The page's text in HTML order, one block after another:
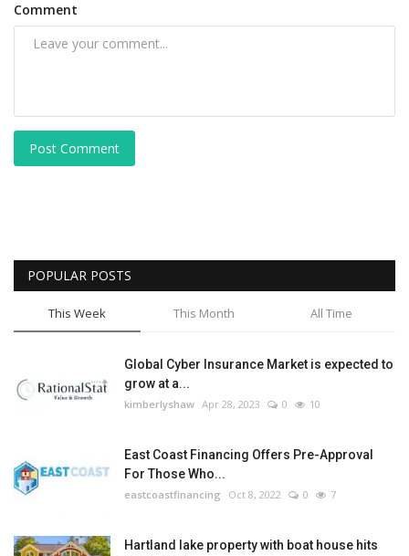
Comment
Post Comment
POPULAR POSTS
This Week This Month All Time
Global Cyber Insurance Market is expected to
grow at a...
kimberlyshaw Apr 28, 2023 0 10
East Coast Financing Offers Pre-Approval
For Those Who...
eastcoastfinancing Oct 8, 2022 0 7
Hartland lake property with boat house hits